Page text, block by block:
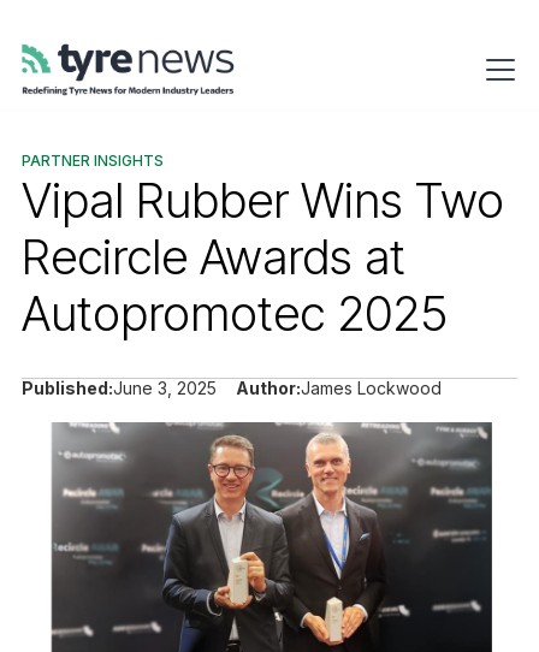
PARTNER INSIGHTS
Vipal Rubber Wins Two
Recircle Awards at
Autopromotec 2025
Published:June 3, 2025 Author:James Lockwood